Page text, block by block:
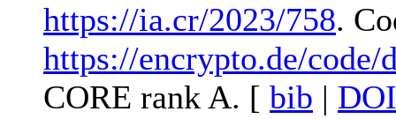
https://ia.cr/2023/758.
https://encrypto.de/code/
CORE rank A. [ bib | DOI